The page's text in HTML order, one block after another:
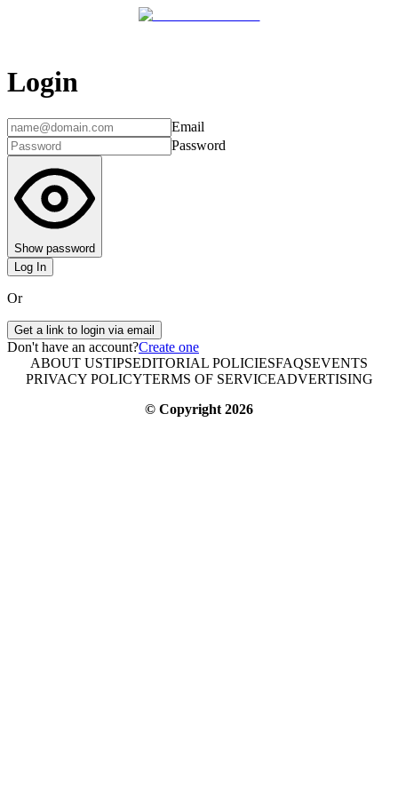
Login
Email
Password
Show password
Log In
Or
Get a link to login via email
Don't have an account?Create one
ABOUT USTIPSEDITORIAL POLICIESFAQSEVENTS
PRIVACY POLICYTERMS OF SERVICEADVERTISING
© Copyright 2026